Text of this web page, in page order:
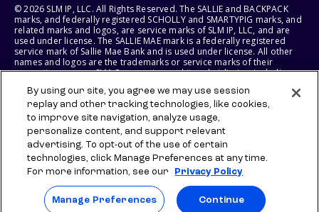
© 2026 SLM IP, LLC. All Rights Reserved. The SALLIE and BACKPACK
marks, and federally registered SCHOLLY and SMARTYPIG marks, and
related marks and logos, are service marks of SLM IP, LLC, and are
used under license. The SALLIE MAE mark is a federally registered
service mark of Sallie Mae Bank and is used under license. All other
names and logos are the trademarks or service marks of their
respective owners. SLM Corporation and its subsidiaries, including
States of America.
SLM EDUCATION SERVICES, LLC AND SALLIE MAE BANK RESERVE THE
RIGHT TO MODIFY OR DISCONTINUE PRODUCTS, SERVICES, AND
BENEFITS AT ANY TIME WITHOUT NOTICE.
By using our site, you agree we may use session
replay and other tracking technologies, like cookies,
to improve site navigation, analyze usage,
personalize content, and support relevant
advertising. To opt-out of the use of certain
technologies, click Manage Preferences at any time.
For more information, see our
Privacy Policy
Manage Preferences Continue